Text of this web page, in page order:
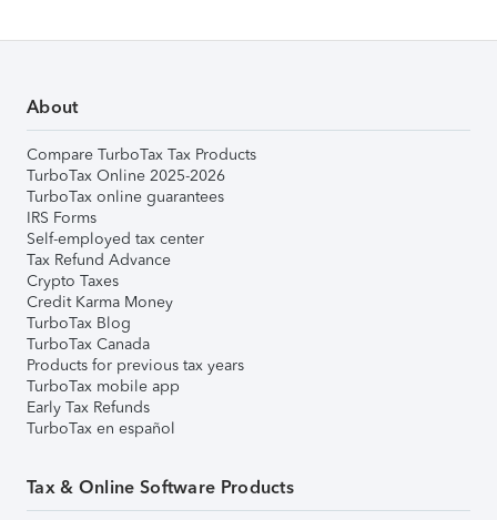
About
Compare TurboTax Tax Products
TurboTax Online 2025-2026
TurboTax online guarantees
IRS Forms
Self-employed tax center
Tax Refund Advance
Crypto Taxes
Credit Karma Money
TurboTax Blog
TurboTax Canada
Products for previous tax years
TurboTax mobile app
Early Tax Refunds
TurboTax en español
Tax & Online Software Products